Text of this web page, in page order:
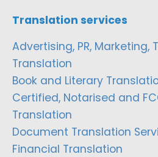
Translation services
Advertising, PR, Marketing,
Translation
Book and Literary
Certified, Notarised and
Translation
Document Translation
Financial Translation